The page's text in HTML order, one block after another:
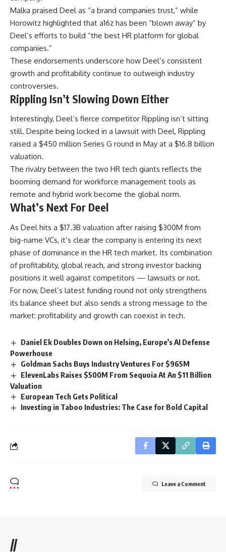
Malka praised Deel as “a brand companies trust,” while
Horowitz highlighted that a16z has been “blown away” by
Deel’s efforts to build “the best HR platform for global
companies.”
These endorsements underscore how Deel’s consistent
growth and profitability continue to outweigh industry
controversies.
Rippling Isn’t Slowing Down Either
Interestingly, Deel’s fierce competitor Rippling isn’t sitting
still. Despite being locked in a lawsuit with Deel, Rippling
raised a $450 million Series G round in May at a $16.8 billion
valuation.
The rivalry between the two HR tech giants reflects the
booming demand for workforce management tools as
remote and hybrid work become the global norm.
What’s Next For Deel
As Deel hits a $17.3B valuation after raising $300M from
big-name VCs, it’s clear the company is entering its next
phase of dominance in the HR tech market. Its combination
of profitability, global reach, and strong investor backing
positions it well against competitors — lawsuits or not.
For now, Deel’s latest funding round not only strengthens
its balance sheet but also sends a strong message to the
market: profitability and growth can coexist in tech.
Daniel Ek Doubles Down on Helsing, Europe’s AI Defense
Powerhouse
Goldman Sachs Buys Industry Ventures For $965M
ElevenLabs Raises $500M From Sequoia At An $11 Billion
Valuation
European Tech Gets Political
Investing in Taboo Industries: The Case for Bold Capital
Leave a Comment
//